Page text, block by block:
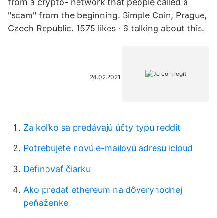
from a crypto- network that people called a
"scam" from the beginning. Simple Coin, Prague,
Czech Republic. 1575 likes · 6 talking about this.
24.02.2021
Za koľko sa predávajú účty typu reddit
Potrebujete novú e-mailovú adresu icloud
Definovať čiarku
Ako predať ethereum na dôveryhodnej
peňaženke